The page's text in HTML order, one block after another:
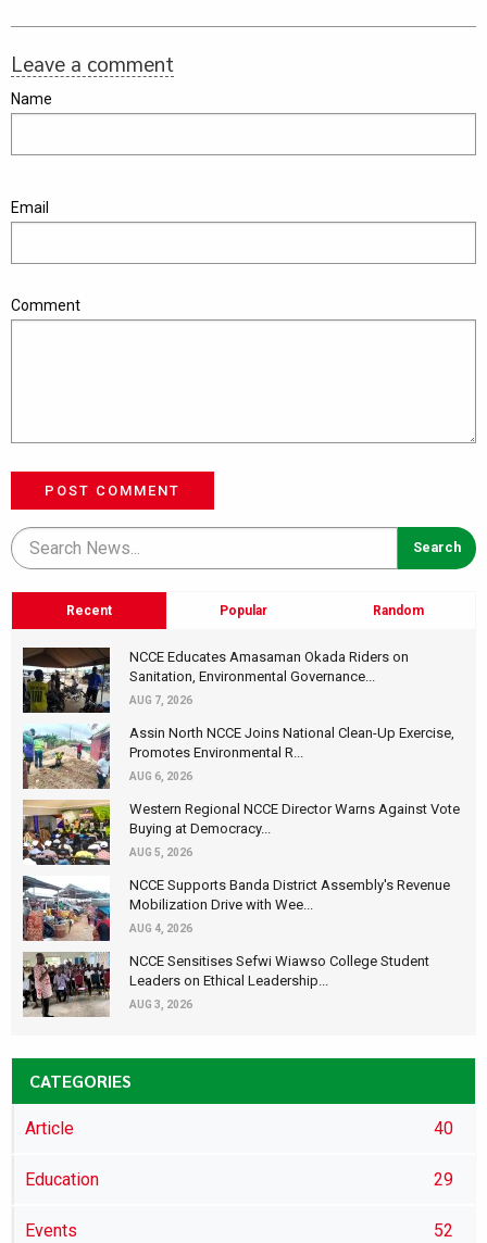
Leave a comment
Name
Email
Comment
POST COMMENT
Recent Popular Random
NCCE Educates Amasaman Okada Riders on
Sanitation, Environmental Governance...
AUG 7, 2026
Assin North NCCE Joins National Clean-Up Exercise,
Promotes Environmental R...
AUG 6, 2026
Western Regional NCCE Director Warns Against Vote
Buying at Democracy...
AUG 5, 2026
NCCE Supports Banda District Assembly's Revenue
Mobilization Drive with Wee...
AUG 4, 2026
NCCE Sensitises Sefwi Wiawso College Student
Leaders on Ethical Leadership...
AUG 3, 2026
CATEGORIES
Article 40
Education 29
Events 52